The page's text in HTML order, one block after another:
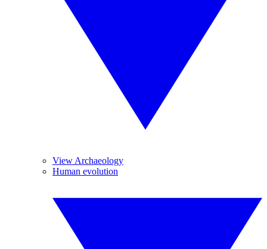
View Archaeology
Human evolution